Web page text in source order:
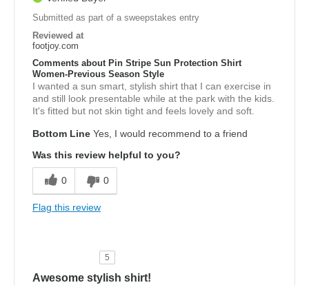
Submitted as part of a sweepstakes entry
Reviewed at
footjoy.com
Comments about Pin Stripe Sun Protection Shirt
Women-Previous Season Style
I wanted a sun smart, stylish shirt that I can exercise in
and still look presentable while at the park with the kids.
It's fitted but not skin tight and feels lovely and soft.
Bottom Line Yes, I would recommend to a friend
Was this review helpful to you?
0 0
Flag this review
5
Awesome stylish shirt!